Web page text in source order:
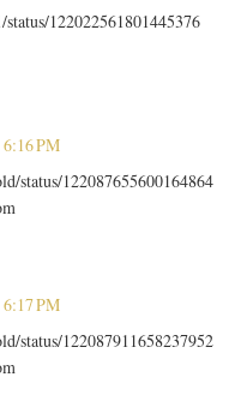
122022561801445376
PM
status/122087655600164864
PM
status/122087911658237952